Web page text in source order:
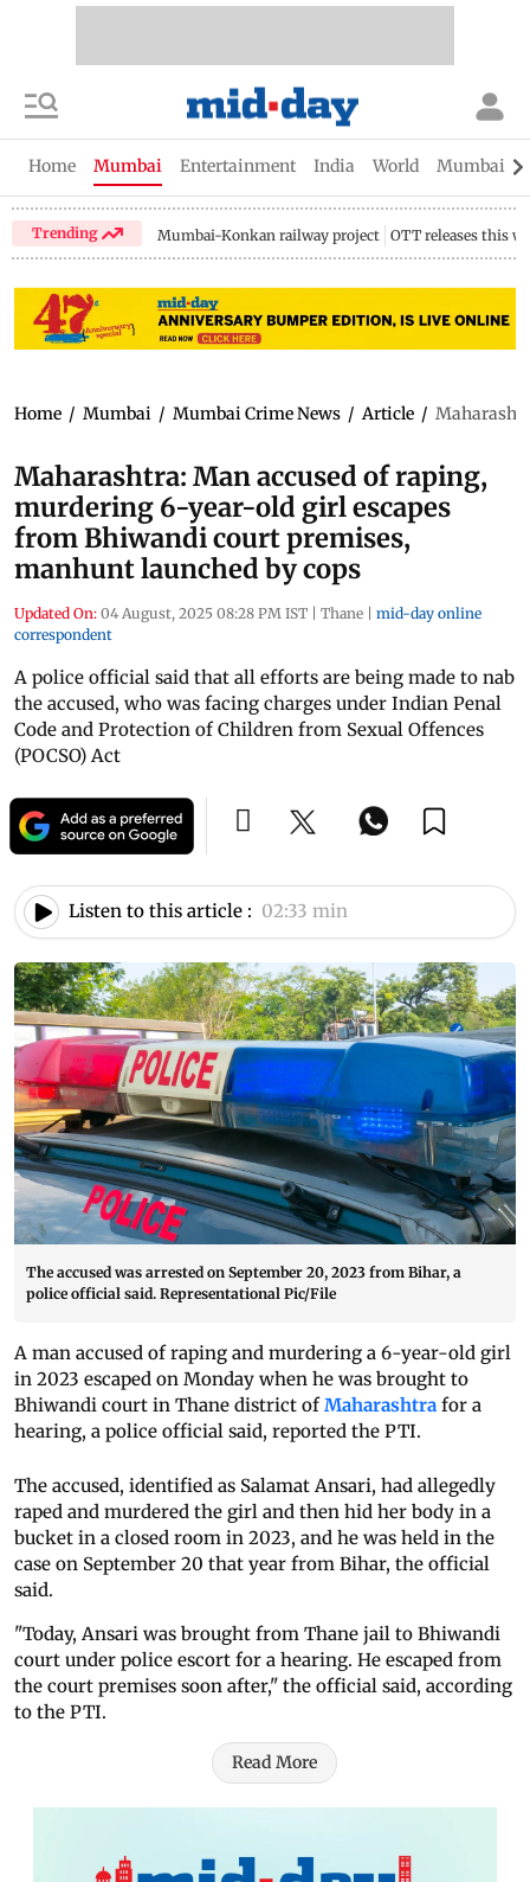
Home Mumbai Entertainment India World Mumbai
Trending Mumbai-Konkan railway project OTT releases this
Home / Mumbai / Mumbai Crime News / Article /
Maharashtra: Man accused of raping,
murdering 6-year-old girl escapes
from Bhiwandi court premises,
manhunt launched by cops
Updated On: 04 August, 2025 08:28 PM IST | Thane | mid-day online
correspondent
A police official said that all efforts are being made to nab
the accused, who was facing charges under Indian Penal
Code and Protection of Children from Sexual Offences
(POCSO) Act
Listen to this article : 02:33 min
The accused was arrested on September 20, 2023 from Bihar, a
police official said. Representational Pic/File
A man accused of raping and murdering a 6-year-old girl
in 2023 escaped on Monday when he was brought to
Bhiwandi court in Thane district ofMaharashtra for a
hearing, a police official said, reported the PTI.
The accused, identified as Salamat Ansari, had allegedly
raped and murdered the girl and then hid her body in a
bucket in a closed room in 2023, and he was held in the
case on September 20 that year from Bihar, the official
said.
"Today, Ansari was brought from Thane jail to Bhiwandi
court under police escort for a hearing. He escaped from
the court premises soon after," the official said, according
to the PTI.
Read More